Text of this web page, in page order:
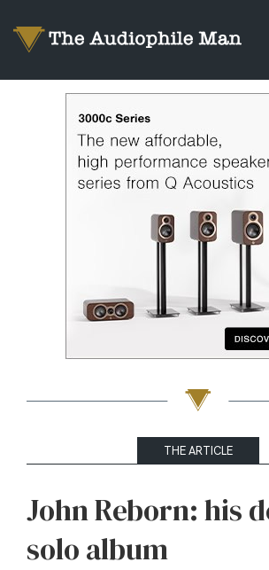
THE ARTICLE
John Reborn: his
solo album